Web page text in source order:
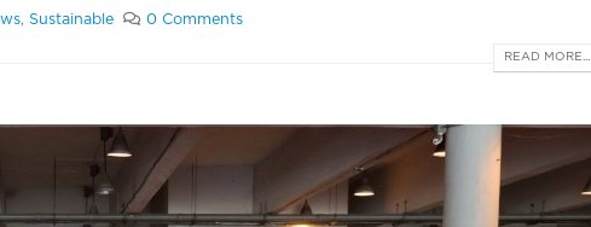
,Sustainable 0 Comments
READ MORE...